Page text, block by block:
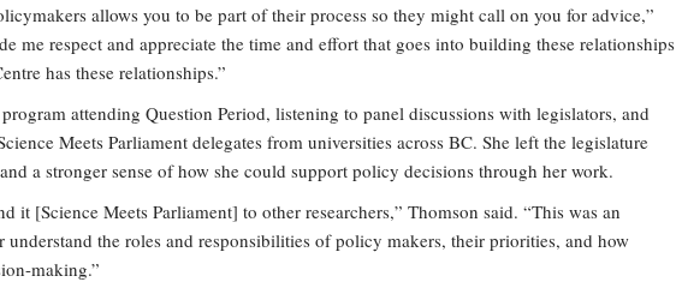
allows you to be part of their process so they might call on you for advice,”
me respect and appreciate the time and effort that goes into building these relationships
has these relationships.”
attending Question Period, listening to panel discussions with legislators, and
Meets Parliament delegates from universities across BC. She left the legislature
a stronger sense of how she could support policy decisions through her work.
it [Science Meets Parliament] to other researchers,” Thomson said. “This was an
understand the roles and responsibilities of policy makers, their priorities, and how
making.”